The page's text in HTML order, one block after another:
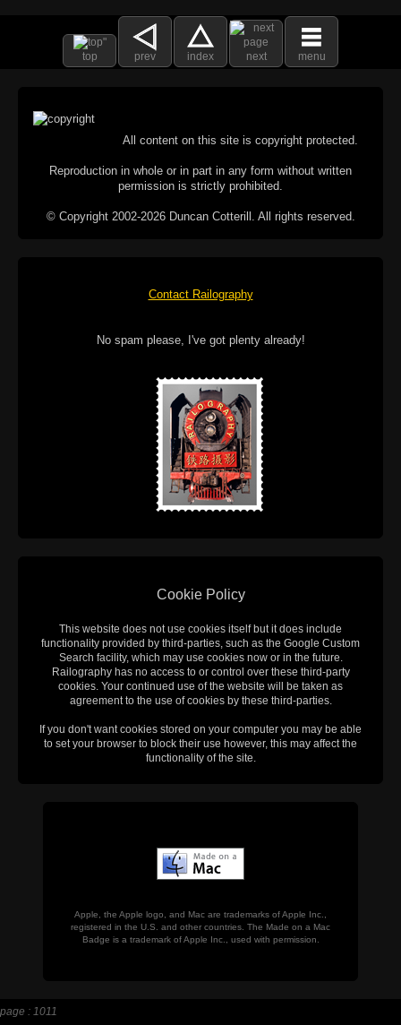
top prev index next menu
All content on this site is copyright protected.
Reproduction in whole or in part in any form without written
permission is strictly prohibited.
© Copyright 2002-2026 Duncan Cotterill. All rights reserved.
Contact Railography
No spam please, I've got plenty already!
Cookie Policy
This website does not use cookies itself but it does include
functionality provided by third-parties, such as the Google Custom
Search facility, which may use cookies now or in the future.
Railography has no access to or control over these third-party
cookies. Your continued use of the website will be taken as
agreement to the use of cookies by these third-parties.
If you don't want cookies stored on your computer you may be able
to set your browser to block their use however, this may affect the
functionality of the site.
Apple, the Apple logo, and Mac are trademarks of Apple Inc.,
registered in the U.S. and other countries. The Made on a Mac
Badge is a trademark of Apple Inc., used with permission.
page : 1011